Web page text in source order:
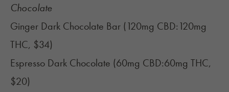
Chocolate
Ginger Dark Chocolate Bar (120mg CBD:120mg
THC, $34)
Espresso Dark Chocolate (60mg CBD:60mg THC,
$20)